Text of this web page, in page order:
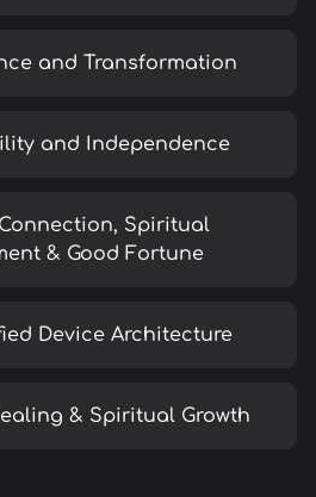
and Transformation
and Independence
Spiritual
& Good Fortune
Device Architecture
& Spiritual Growth